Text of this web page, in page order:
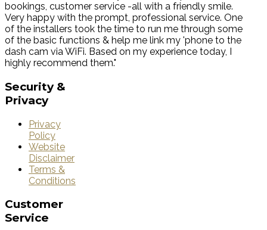
bookings, customer service -all with a friendly smile.
Very happy with the prompt, professional service. One
of the installers took the time to run me through some
of the basic functions & help me link my 'phone to the
dash cam via WiFi. Based on my experience today, I
highly recommend them."
Security &
Privacy
Privacy
Policy
Website
Disclaimer
Terms &
Conditions
Customer
Service